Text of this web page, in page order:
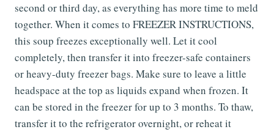
second or third day, as everything has more time to meld
together. When it comes to FREEZER INSTRUCTIONS,
this soup freezes exceptionally well. Let it cool
completely, then transfer it into freezer-safe containers
or heavy-duty freezer bags. Make sure to leave a little
headspace at the top as liquids expand when frozen. It
can be stored in the freezer for up to 3 months. To thaw,
transfer it to the refrigerator overnight, or reheat it